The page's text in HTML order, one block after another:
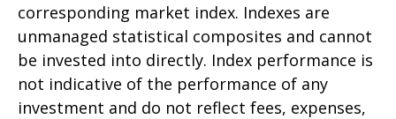
corresponding market index. Indexes are
unmanaged statistical composites and cannot
be invested into directly. Index performance is
not indicative of the performance of any
investment and do not reflect fees, expenses,